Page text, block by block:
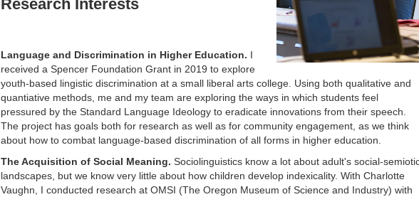
Research Interests
Language and Discrimination in Higher Education. I
received a Spencer Foundation Grant in 2019 to explore
youth-based lingistic discrimination at a small liberal arts college. Using both qualitative and
quantiative methods, me and my team are exploring the ways in which students feel
pressured by the Standard Language Ideology to eradicate innovations from their speech.
The project has goals both for research as well as for community engagement, as we think
about how to combat language-based discrimination of all forms in higher education.
The Acquisition of Social Meaning. Sociolinguistics know a lot about adult's social-
landscapes, but we know very little about how children develop indexicality. With Charlotte
Vaughn, I conducted research at OMSI (The Oregon Museum of Science and Industry) with